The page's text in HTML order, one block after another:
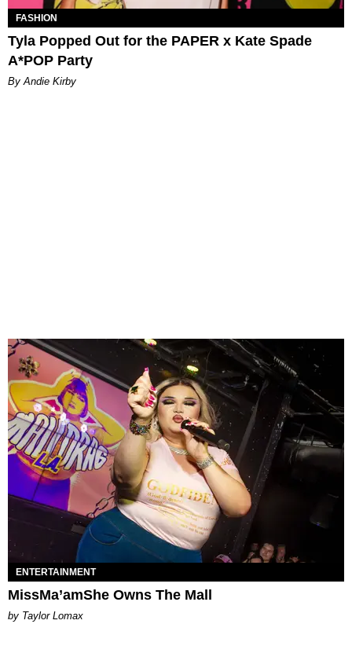
FASHION
Tyla Popped Out for the PAPER x Kate Spade
A*POP Party
By Andie Kirby
ENTERTAINMENT
MissMa’amShe Owns The Mall
by Taylor Lomax